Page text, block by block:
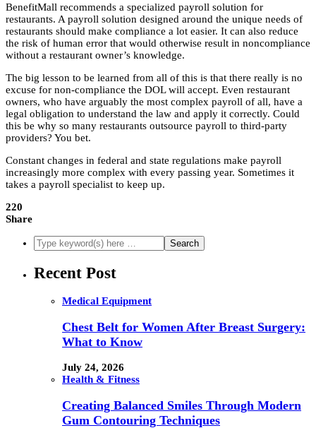
BenefitMall recommends a specialized payroll solution for
restaurants. A payroll solution designed around the unique needs of
restaurants should make compliance a lot easier. It can also reduce
the risk of human error that would otherwise result in noncompliance
without a restaurant owner’s knowledge.
The big lesson to be learned from all of this is that there really is no
excuse for non-compliance the DOL will accept. Even restaurant
owners, who have arguably the most complex payroll of all, have a
legal obligation to understand the law and apply it correctly. Could
this be why so many restaurants outsource payroll to third-party
providers? You bet.
Constant changes in federal and state regulations make payroll
increasingly more complex with every passing year. Sometimes it
takes a payroll specialist to keep up.
220
Share
Recent Post
Medical Equipment
Chest Belt for Women After Breast Surgery:
What to Know
July 24, 2026
Health & Fitness
Creating Balanced Smiles Through Modern
Gum Contouring Techniques